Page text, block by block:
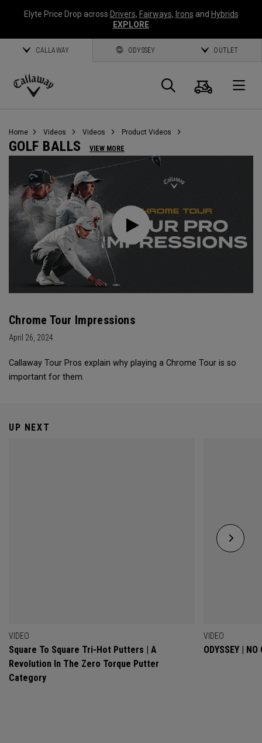
Elyte Price Drop across Drivers, Fairways, Irons and Hybrids
EXPLORE
CALLAWAY ODYSSEY OUTLET
Callaway
Search
Cart
Home Videos Videos Product Videos
GOLF BALLS VIEW MORE
Chrome Tour Impressions
April 26, 2024
Callaway Tour Pros explain why playing a Chrome Tour is so
important for them.
UP NEXT
VIDEO
Square To Square Tri-Hot Putters | A
Revolution In The Zero Torque Putter
Category
VIDEO
ODYSSEY |